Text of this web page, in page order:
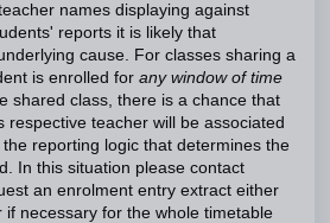
names displaying against
reports it is likely that
cause. For classes sharing a
is enrolled for any window of time
shared class, there is a chance that
respective teacher will be associated
reporting logic that determines the
In this situation please contact
an enrolment entry extract either
necessary for the whole timetable